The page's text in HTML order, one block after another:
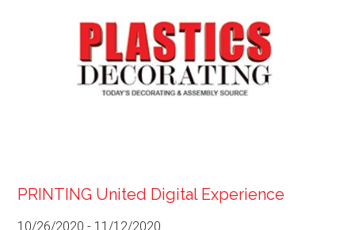
PRINTING United Digital Experience
10/26/2020 - 11/12/2020